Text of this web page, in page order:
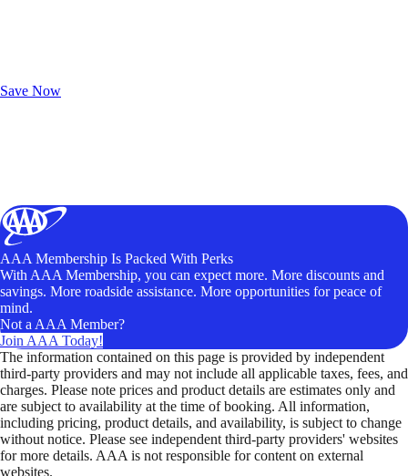
Save Now
AAA Membership Is Packed With Perks
With AAA Membership, you can expect more. More discounts and
savings. More roadside assistance. More opportunities for peace of
mind.
Not a AAA Member?
Join AAA Today!
The information contained on this page is provided by independent
third-party providers and may not include all applicable taxes, fees, and
charges. Please note prices and product details are estimates only and
are subject to availability at the time of booking. All information,
including pricing, product details, and availability, is subject to change
without notice. Please see independent third-party providers' websites
for more details. AAA is not responsible for content on external
websites.